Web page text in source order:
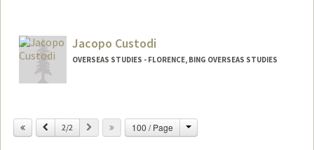
n288644@stanford.edu
Jacopo Custodi
OVERSEAS STUDIES - FLORENCE, BING OVERSEAS STUDIES
Previous
2/2 Next 100 / Page Change